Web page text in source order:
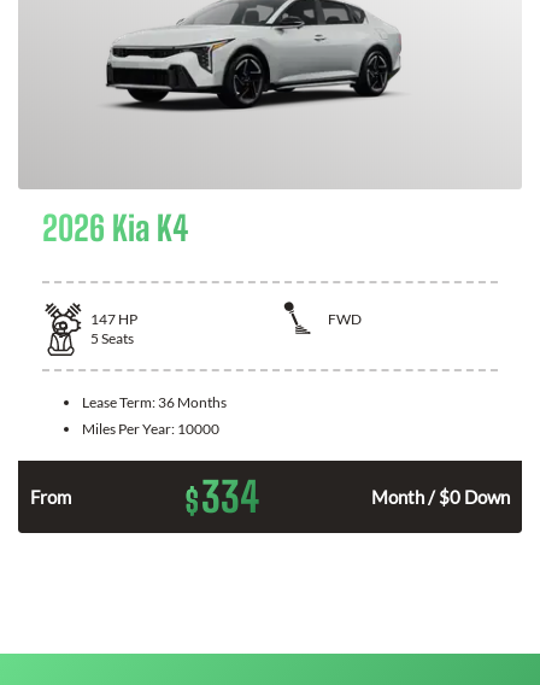
2026 Kia K4
147 HP
FWD
5 Seats
Lease Term: 36 Months
Miles Per Year: 10000
From $334 Month / $0 Down